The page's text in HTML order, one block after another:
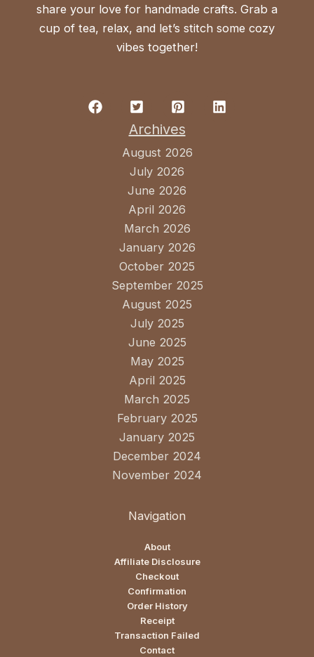
share your love for handmade crafts. Grab a
cup of tea, relax, and let’s stitch some cozy
vibes together!
Archives
August 2026
July 2026
June 2026
April 2026
March 2026
January 2026
October 2025
September 2025
August 2025
July 2025
June 2025
May 2025
April 2025
March 2025
February 2025
January 2025
December 2024
November 2024
Navigation
About
Affiliate Disclosure
Checkout
Confirmation
Order History
Receipt
Transaction Failed
Contact